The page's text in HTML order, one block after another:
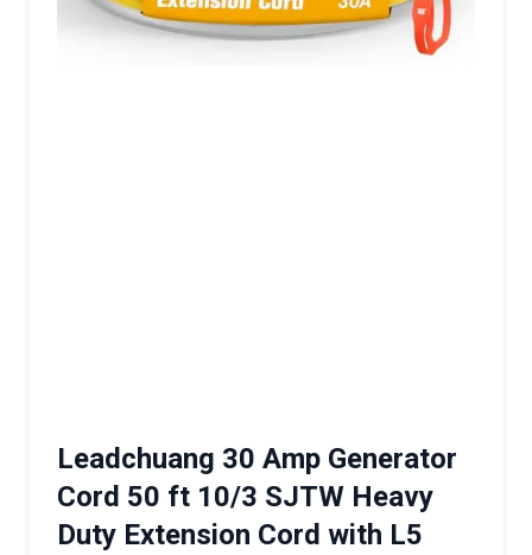
Leadchuang 30 Amp Generator
Cord 50 ft 10/3 SJTW Heavy
Duty Extension Cord with L5